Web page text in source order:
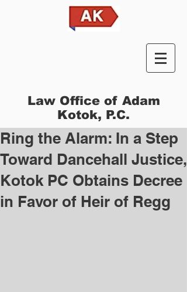
Law Office of Adam
Kotok, P.C.
Ring the Alarm: In a Step
Toward Dancehall Justice,
Kotok PC Obtains Decree
in Favor of Heir of Regg